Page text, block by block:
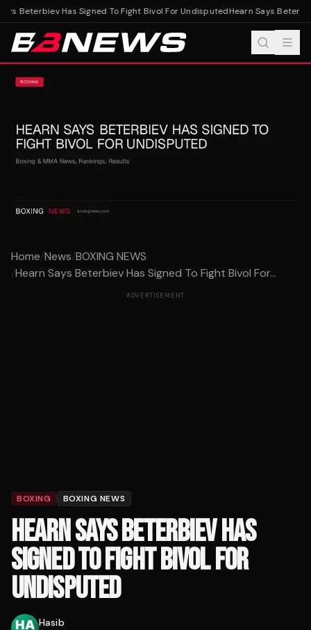
Beterbiev Has Signed To Fight Bivol For UndisputedHearn Says
Home/News/BOXING NEWS
/Hearn Says Beterbiev Has Signed To Fight Bivol For...
ADVERTISEMENT
BOXING BOXING NEWS
HEARN SAYS BETERBIEV HAS
SIGNED TO FIGHT BIVOL FOR
UNDISPUTED
Hasib